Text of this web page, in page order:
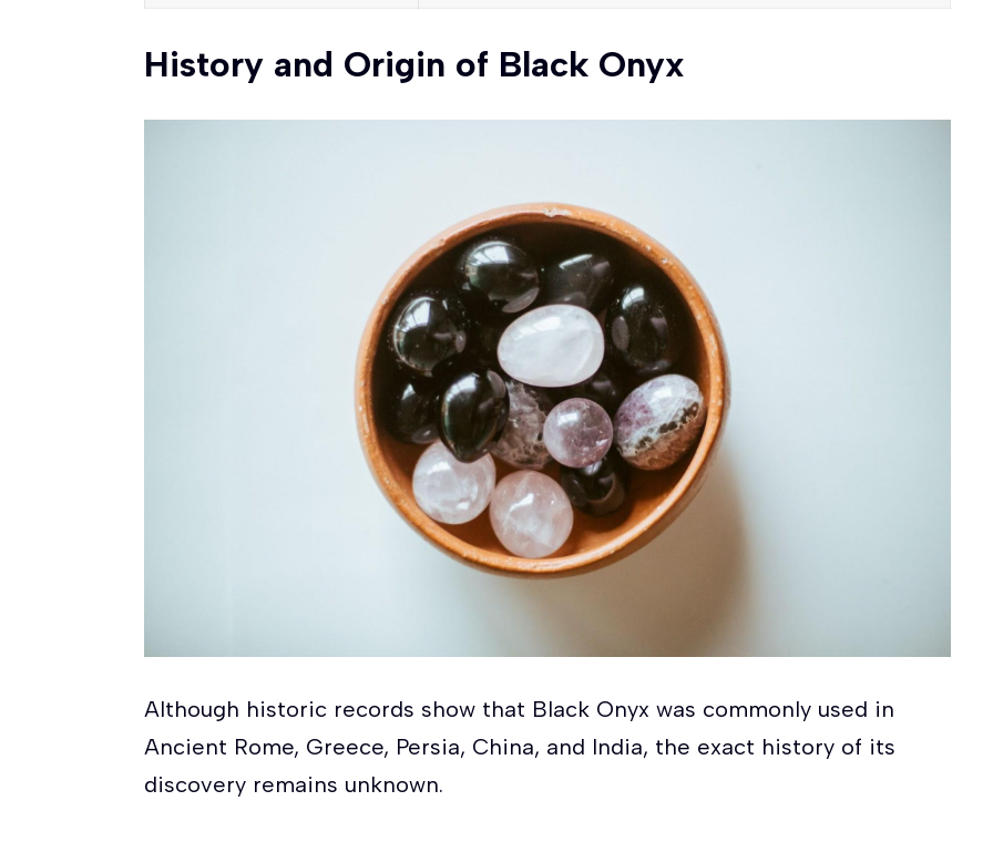
History and Origin of Black Onyx
Although historic records show that Black Onyx was commonly used in
Ancient Rome, Greece, Persia, China, and India, the exact history of its
discovery remains unknown.